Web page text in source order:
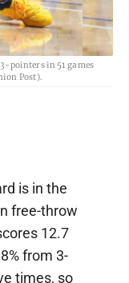
pointers in 51 games
Post).
is in the
free-throw
12.7
from 3-
times, so